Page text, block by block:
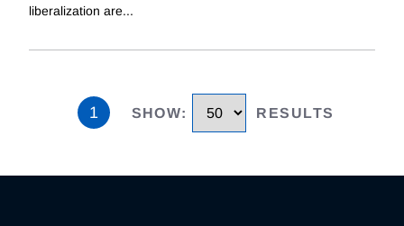
liberalization are...
1 SHOW: RESULTS